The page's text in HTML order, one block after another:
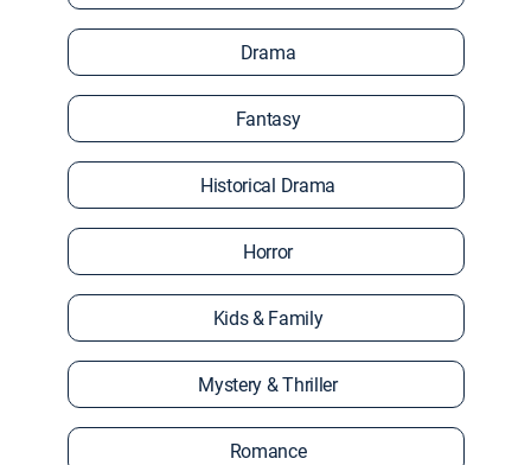
Drama
Fantasy
Historical Drama
Horror
Kids & Family
Mystery & Thriller
Romance